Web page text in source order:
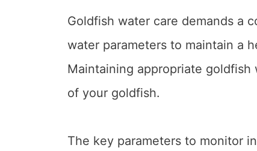
Goldfish water care demands a
water parameters to maintain a
Maintaining appropriate
of your goldfish.
The key parameters to monitor